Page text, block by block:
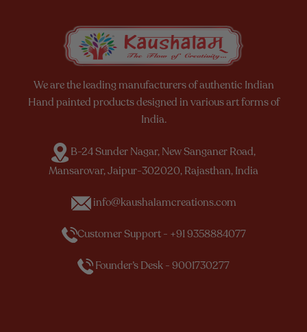
We are the leading manufacturers of authentic Indian
Hand painted products designed in various art forms of
India.
B-24 Sunder Nagar, New Sanganer Road,
Mansarovar, Jaipur-302020, Rajasthan, India
info@kaushalamcreations.com
Customer Support - +91 9358884077
Founder’s Desk - 9001730277